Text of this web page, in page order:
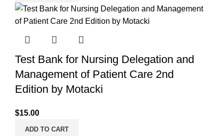
Test Bank for Nursing Delegation and
Management of Patient Care 2nd
Edition by Motacki
$15.00
ADD TO CART